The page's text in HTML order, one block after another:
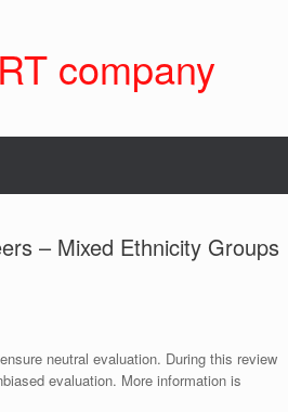
company
– Mixed Ethnicity Groups
neutral evaluation. During this review
evaluation. More information is